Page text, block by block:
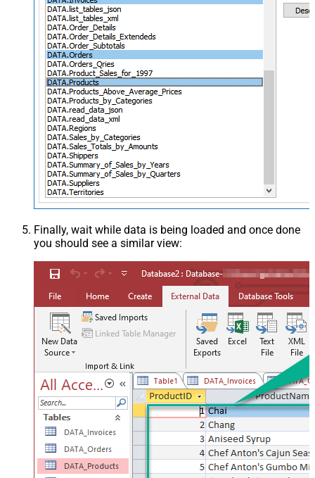
Finally, wait while data is being loaded and once done
you should see a similar view: